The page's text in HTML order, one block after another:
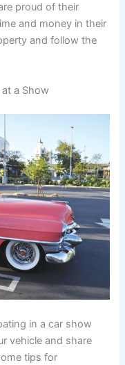
proud of their
and money in their
and follow the
a Show
in a car show
vehicle and share
tips for